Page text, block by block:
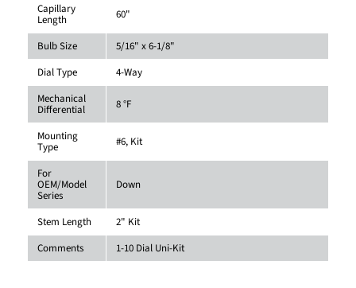
Capillary
Length 60"
Bulb Size
5/16" x 6-1/8"
Dial Type
4-Way
Mechanical
Differential 8 °F
Mounting
Type #6, Kit
For
OEM/Model
Series
Down
Stem Length
2" Kit
Comments
1-10 Dial Uni-Kit